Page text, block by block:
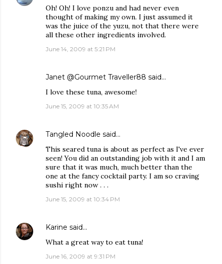
Oh! Oh! I love ponzu and had never even
thought of making my own. I just assumed it
was the juice of the yuzu, not that there were
all these other ingredients involved.
June 14, 2009 at 5:21 PM
Janet @Gourmet Traveller88 said…
I love these tuna, awesome!
June 15, 2009 at 10:35 AM
Tangled Noodle said…
This seared tuna is about as perfect as I've ever
seen! You did an outstanding job with it and I am
sure that it was much, much better than the
one at the fancy cocktail party. I am so craving
sushi right now . . .
June 15, 2009 at 10:34 PM
Karine said…
What a great way to eat tuna!
June 16, 2009 at 9:31 PM